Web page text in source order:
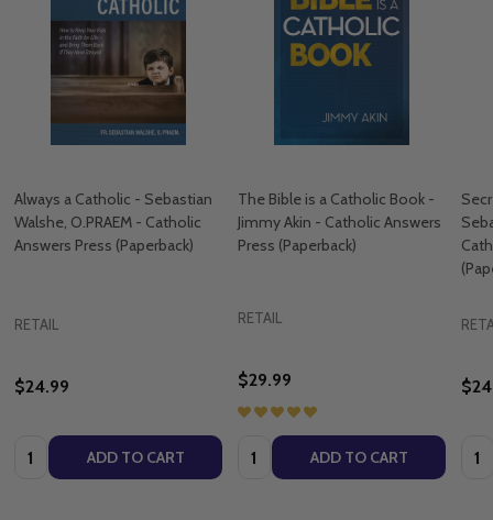
Always a Catholic - Sebastian
Walshe, O.PRAEM - Catholic
Answers Press (Paperback)
RETAIL
$24.99
Quantity: ADD TO CART
The Bible is a Catholic Book -
Jimmy Akin - Catholic Answers
Press (Paperback)
RETAIL
$29.99
Quantity: ADD TO CART